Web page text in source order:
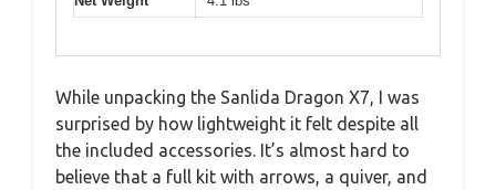
While unpacking the Sanlida Dragon X7, I was
surprised by how lightweight it felt despite all
the included accessories. It’s almost hard to
believe that a full kit with arrows, a quiver, and